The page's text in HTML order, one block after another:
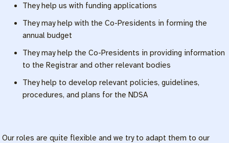
They help us with funding applications
They may help with the Co-Presidents in forming the
annual budget
They may help the Co-Presidents in providing information
to the Registrar and other relevant bodies
They help to develop relevant policies, guidelines,
procedures, and plans for the NDSA
Our roles are quite flexible and we try to adapt them to our